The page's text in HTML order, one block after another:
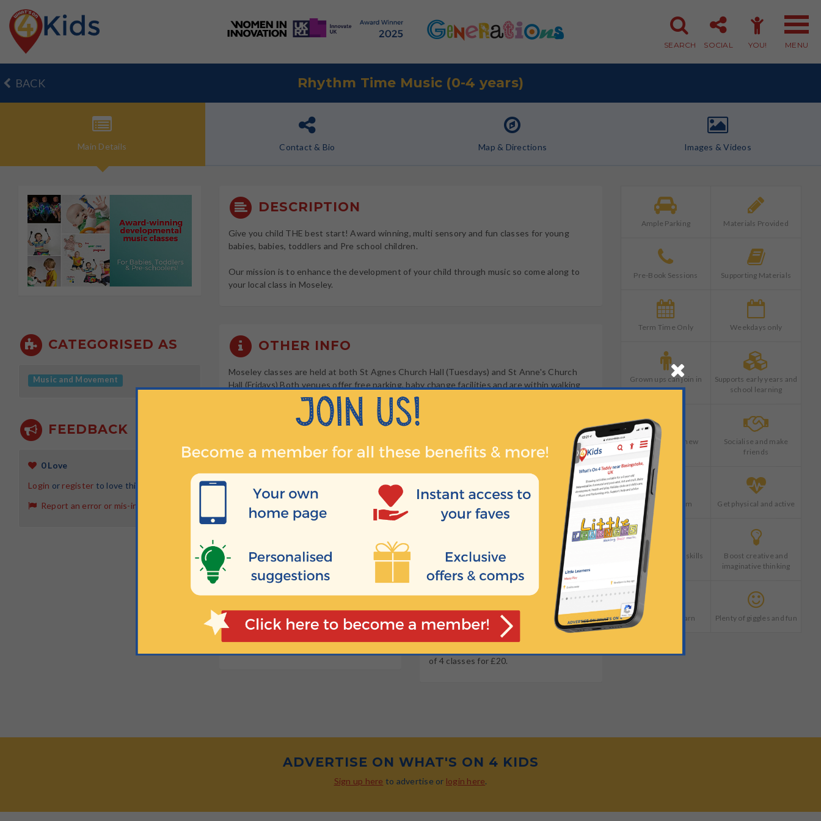
MENU
YOU!
SOCIAL
SEARCH
BACK Rhythm Time Music (0-4 years)
Main Details Contact & Bio Map & Directions Images & Videos
CATEGORISED AS
Music and Movement
FEEDBACK
0 Love
Login or register to love this activity
Report an error or mis-information
DESCRIPTION
Give you child THE best start! Award winning, multi sensory and fun classes for young
babies, babies, toddlers and Pre school children.
Our mission is to enhance the development of your child through music so come along to
your local class in Moseley.
OTHER INFO
Moseley classes are held at both St Agnes Church Hall (Tuesdays) and St Anne's Church
Hall (Fridays) Both venues offer free parking, baby change facilities and are within walking
distance of Moseley centre.
WHEN?
Tuesdays at 11:20
Fridays at 10:40
HOW OLD? HOW MUCH?
of 4 classes for £20.
Ample Parking Materials Provided
Pre-Book Sessions Supporting Materials
Term Time Only Weekdays only
Grown ups can join in
too
Supports early years and
school learning
Try something new
Socialise and make
friends
Learn as a team Get physical and active
Develop life long skills
Boost creative and
imaginative thinking
Explore and learn Plenty of giggles and fun
ADVERTISE ON WHAT'S ON 4 KIDS
Sign up here to advertise or login here.